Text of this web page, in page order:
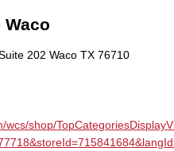
202 Waco TX 76710
wcs/shop/